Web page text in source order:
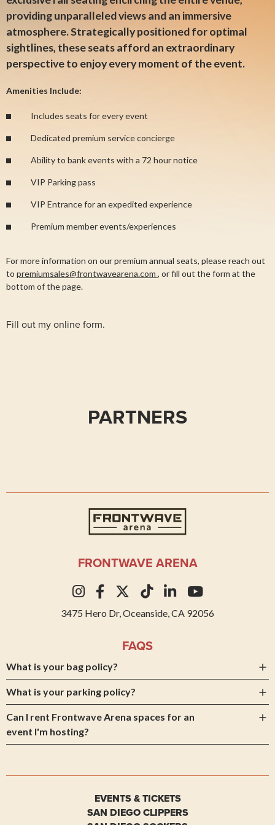
providing unparalleled views and an immersive
atmosphere. Strategically positioned for optimal
sightlines, these seats afford an extraordinary
perspective to enjoy every moment of the event.
Amenities Include:
Includes seats for every event
Dedicated premium service concierge
Ability to bank events with a 72 hour notice
VIP Parking pass
VIP Entrance for an expedited experience
Premium member events/experiences
For more information on our premium annual seats, please reach out
to premiumsales@frontwavearena.com , or fill out the form at the
bottom of the page.
Fill out myonline form.
PARTNERS
FRONTWAVE ARENA
3475 Hero Dr, Oceanside, CA 92056
FAQS
What is your bag policy?
What is your parking policy?
Can I rent Frontwave Arena spaces for an
event I'm hosting?
EVENTS & TICKETS
SAN DIEGO CLIPPERS